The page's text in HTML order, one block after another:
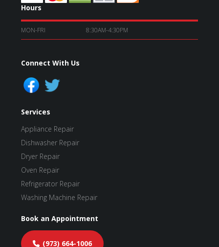
Hours
MON-FRI 8:30AM-4:30PM
Connect With Us
Services
Appliance Repair
Dishwasher Repair
Dryer Repair
Oven Repair
Refrigerator Repair
Washing Machine Repair
Book an Appointment
(973) 664-1006